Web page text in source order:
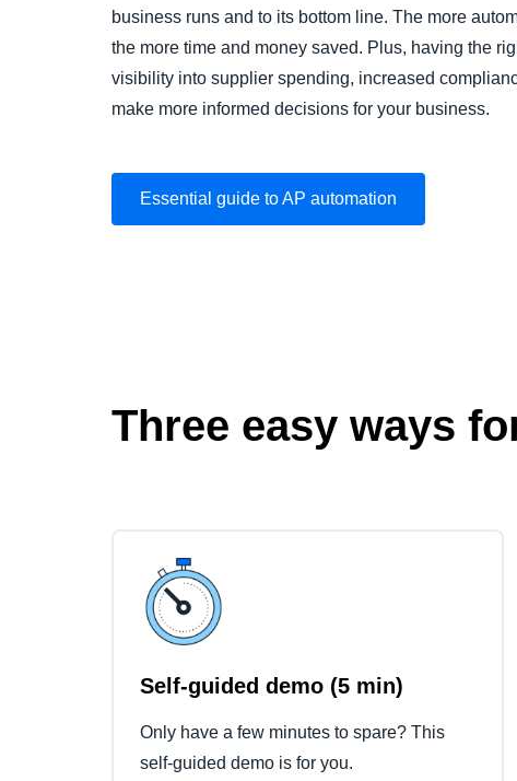
business runs and to its bottom line. The more
the more time and money saved. Plus, having the
visibility into supplier spending, increased
make more informed decisions for your business.
Essential guide to AP automation
Three easy ways
Self-guided demo (5 min)
Only have a few minutes to spare? This
self-guided demo is for you.